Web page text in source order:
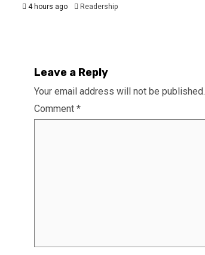
4 hours ago Readership
Leave a Reply
Your email address will not be published.
Comment *